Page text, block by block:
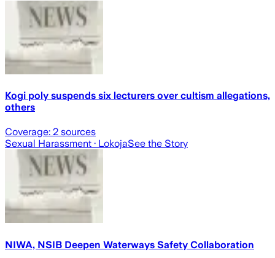
Kogi poly suspends six lecturers over cultism allegations,
others
Coverage: 2 sources
Sexual Harassment · LokojaSee the Story
NIWA, NSIB Deepen Waterways Safety Collaboration